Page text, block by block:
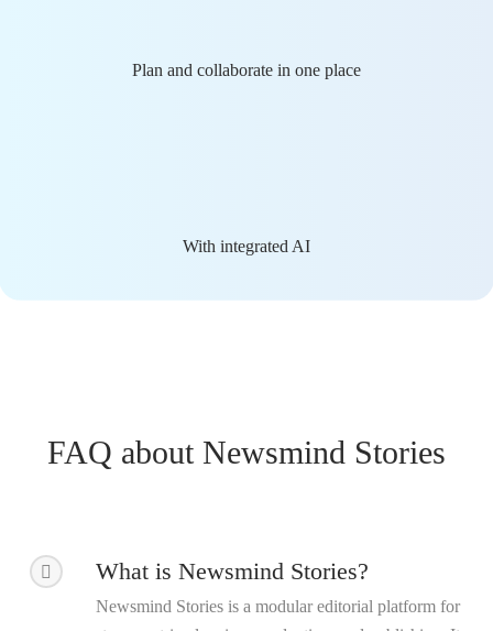
Plan and collaborate in one place
With integrated AI
FAQ about Newsmind Stories
What is Newsmind Stories?
Newsmind Stories is a modular editorial platform for